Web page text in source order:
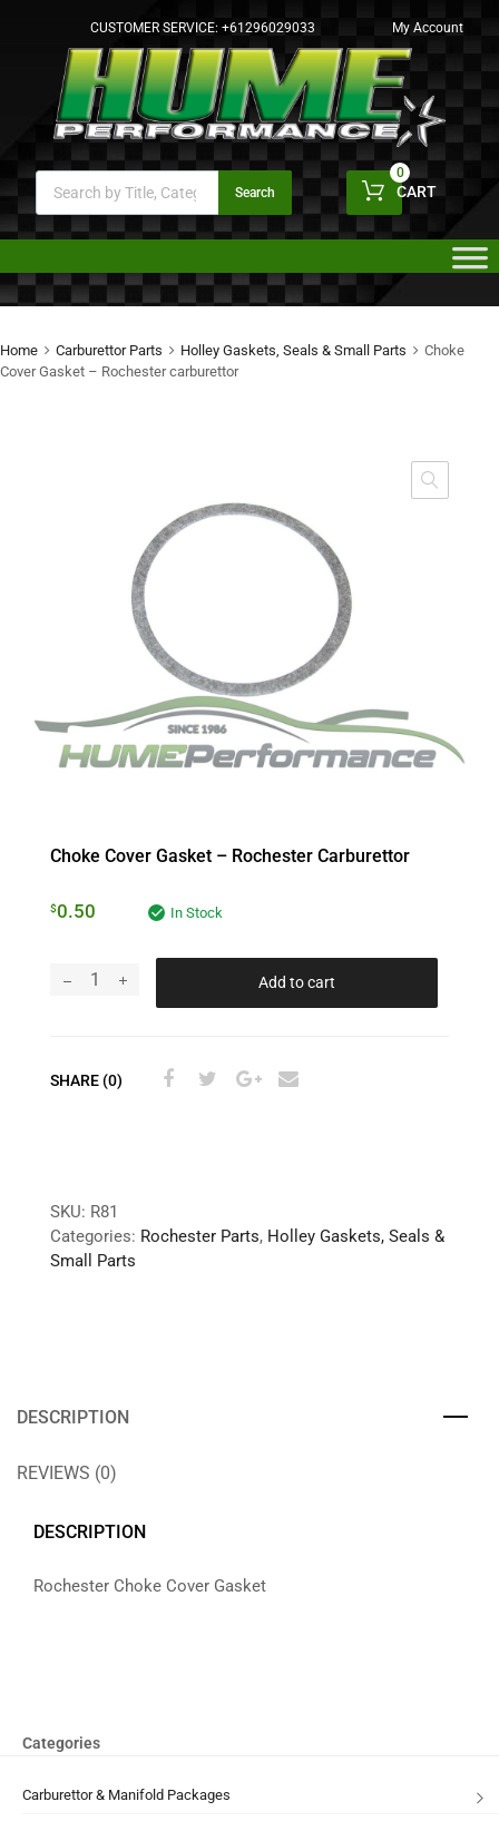
CUSTOMER SERVICE: +61296029033 My Account
Search CART
0
Home Carburettor Parts Holley Gaskets, Seals & Small Parts
Choke
Cover Gasket – Rochester carburettor
Choke Cover Gasket – Rochester Carburettor
$0.50 In Stock
Add to cart
SHARE (0)
SKU: R81
Categories: Rochester Parts, Holley Gaskets, Seals &
Small Parts
DESCRIPTION
REVIEWS (0)
DESCRIPTION
Rochester Choke Cover Gasket
Categories
Carburettor & Manifold Packages